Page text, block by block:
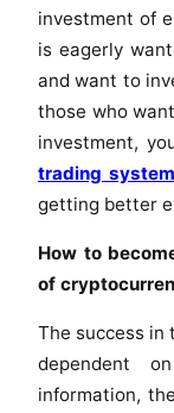
investment of
is eagerly
and want to
those who
investment,
trading
getting better
How to
of
The success
dependent
information,